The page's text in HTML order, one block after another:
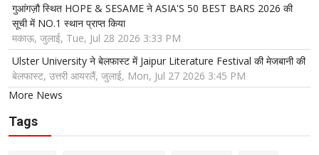
गुआंगज़ौ स्थित HOPE & SESAME ने ASIA'S 50 BEST BARS 2026 की
सूची में NO.1 स्थान प्राप्त किया
मकाऊ, जुलाई, Tue, Jul 28 2026 3:33 PM
Ulster University ने बेलफास्ट में Jaipur Literature Festival की मेजबानी की
बेलफास्ट, उत्तरी आयरलैं, जुलाई, Mon, Jul 27 2026 3:45 PM
More News
Tags